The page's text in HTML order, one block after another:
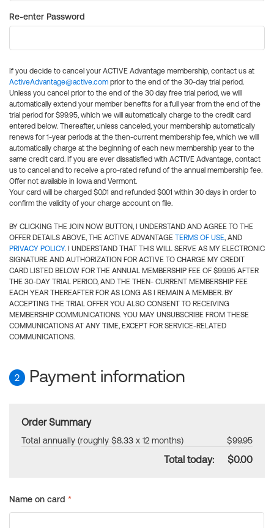
Re-enter Password
If you decide to cancel your ACTIVE Advantage membership, contact us at
ActiveAdvantage@active.com prior to the end of the 30-day trial period.
Unless you cancel prior to the end of the 30 day free trial period, we will
automatically extend your member benefits for a full year from the end of the
trial period for $99.95, which we will automatically charge to the credit card
entered below. Thereafter, unless canceled, your membership automatically
renews for 1-year periods at the then-current membership fee, which we will
automatically charge at the beginning of each new membership year to the
same credit card. If you are ever dissatisfied with ACTIVE Advantage, contact
us to cancel and to receive a pro-rated refund of the annual membership fee.
Offer not available in Iowa and Vermont.
Your card will be charged $0.01 and refunded $0.01 within 30 days in order to
confirm the validity of your charge account on file.
BY CLICKING THE JOIN NOW BUTTON, I UNDERSTAND AND AGREE TO THE
OFFER DETAILS ABOVE, THE ACTIVE ADVANTAGE TERMS OF USE, AND
PRIVACY POLICY. I UNDERSTAND THAT THIS WILL SERVE AS MY ELECTRONIC
SIGNATURE AND AUTHORIZATION FOR ACTIVE TO CHARGE MY CREDIT
CARD LISTED BELOW FOR THE ANNUAL MEMBERSHIP FEE OF $99.95 AFTER
THE 30-DAY TRIAL PERIOD, AND THE THEN- CURRENT MEMBERSHIP FEE
EACH YEAR THEREAFTER FOR AS LONG AS I REMAIN A MEMBER. BY
ACCEPTING THE TRIAL OFFER YOU ALSO CONSENT TO RECEIVING
MEMBERSHIP COMMUNICATIONS. YOU MAY UNSUBSCRIBE FROM THESE
COMMUNICATIONS AT ANY TIME, EXCEPT FOR SERVICE-RELATED
COMMUNICATIONS.
2 Payment information
Order Summary
Total annually (roughly $8.33 x 12 months) $99.95
Total today: $0.00